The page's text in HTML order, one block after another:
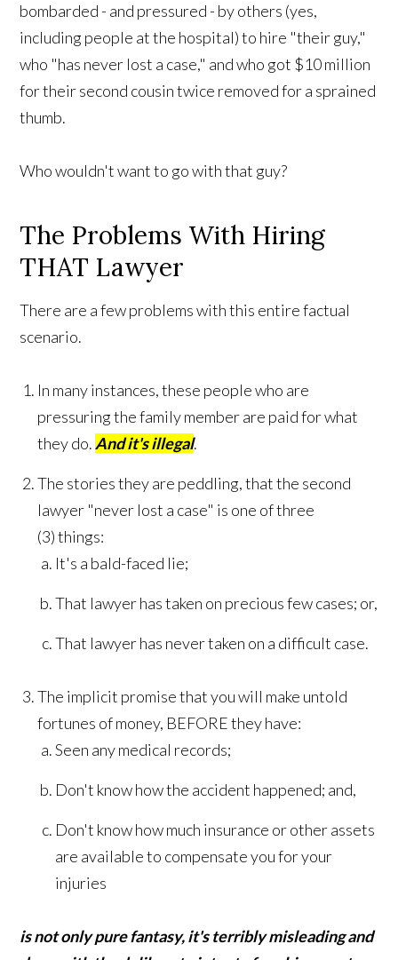
bombarded - and pressured - by others (yes,
including people at the hospital) to hire "their guy,"
who "has never lost a case," and who got $10 million
for their second cousin twice removed for a sprained
thumb.
Who wouldn't want to go with that guy?
The Problems With Hiring
THAT Lawyer
There are a few problems with this entire factual
scenario.
In many instances, these people who are
pressuring the family member are paid for what
they do. And it's illegal.
The stories they are peddling, that the second
lawyer "never lost a case" is one of three
(3) things:
It's a bald-faced lie;
That lawyer has taken on precious few cases; or,
That lawyer has never taken on a difficult case.
The implicit promise that you will make untold
fortunes of money, BEFORE they have:
Seen any medical records;
Don't know how the accident happened; and,
Don't know how much insurance or other assets
are available to compensate you for your
injuries
is not only pure fantasy, it's terribly misleading and